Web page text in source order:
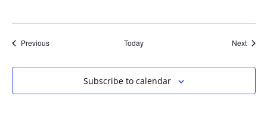
PreviousEvents Today Next
Subscribe to calendar